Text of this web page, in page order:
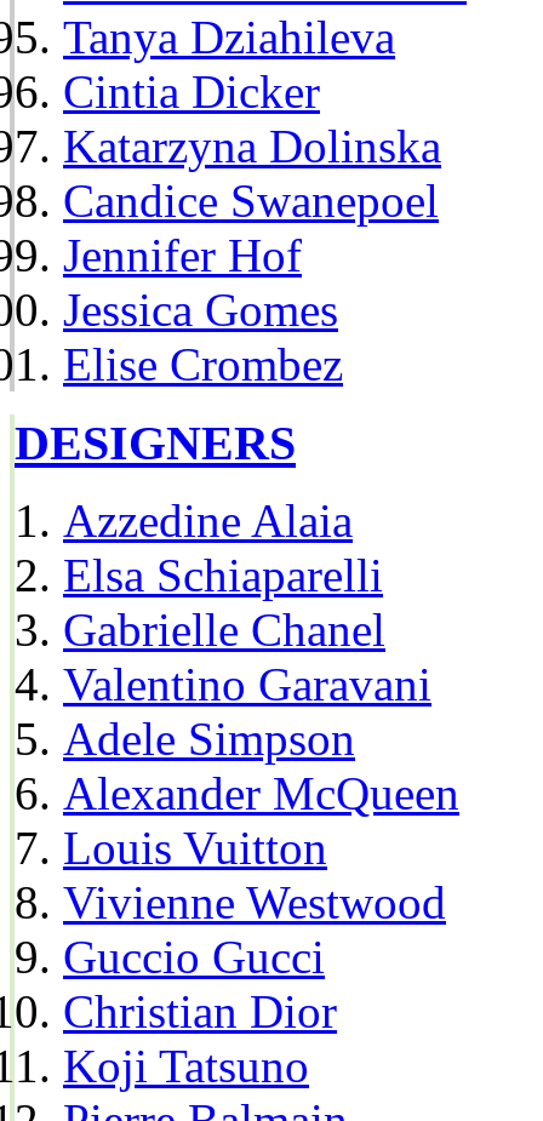
Tanya Dziahileva
Cintia Dicker
Katarzyna Dolinska
Candice Swanepoel
Jennifer Hof
Jessica Gomes
Elise Crombez
DESIGNERS
Azzedine Alaia
Elsa Schiaparelli
Gabrielle Chanel
Valentino Garavani
Adele Simpson
Alexander McQueen
Louis Vuitton
Vivienne Westwood
Guccio Gucci
Christian Dior
Koji Tatsuno